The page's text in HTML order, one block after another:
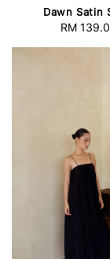
Dawn Satin
RM